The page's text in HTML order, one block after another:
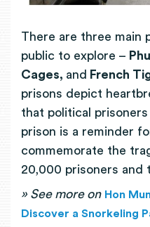
There are three main
public to explore –
Cages, and French
prisons depict
that political
prison is a reminder
commemorate the
20,000 prisoners and
» See more on Hon
Discover a Snorkeling